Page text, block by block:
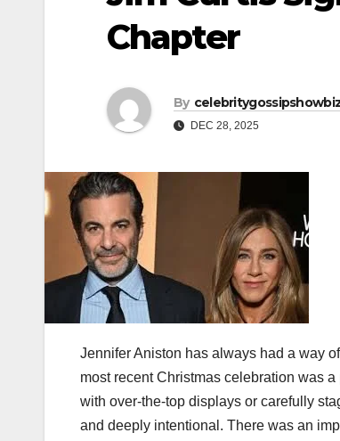
Chapter
By
DEC 28, 2025
Jennifer Aniston has always had a way
most recent Christmas celebration was
with over-the-top displays or carefully
and deeply intentional. There was an